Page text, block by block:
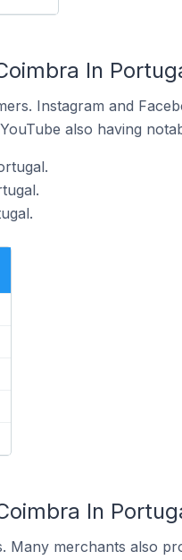
In
Instagram and
also having
In
Many merchants also